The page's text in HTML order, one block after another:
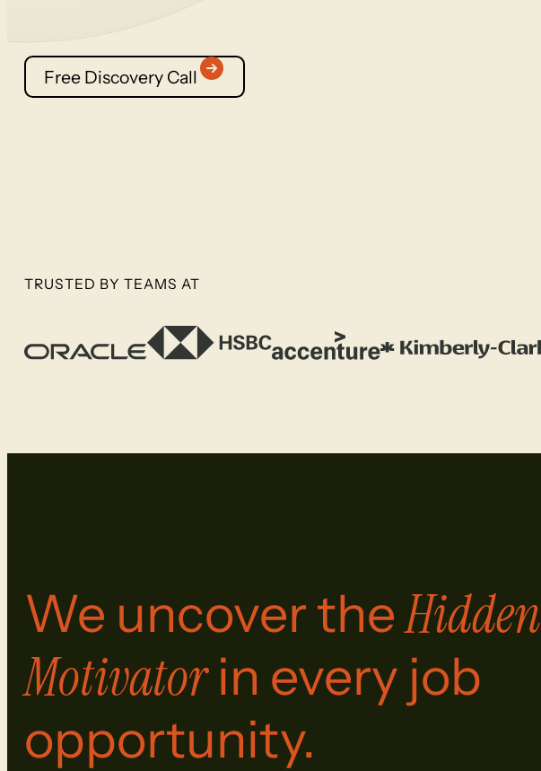
Free Discovery Call
TRUSTED BY TEAMS AT
We uncover theHidden
Motivatorin every job
opportunity.